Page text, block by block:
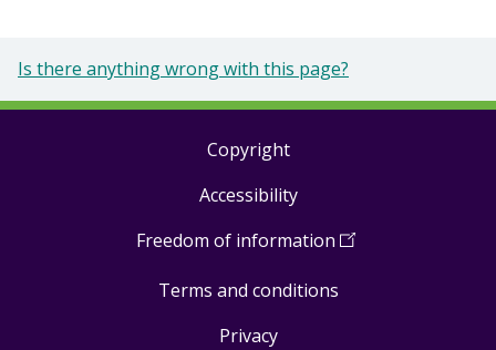
Is there anything wrong with this page?
Copyright
Accessibility
Freedom of information (Open
a
Terms and conditions
Privacy